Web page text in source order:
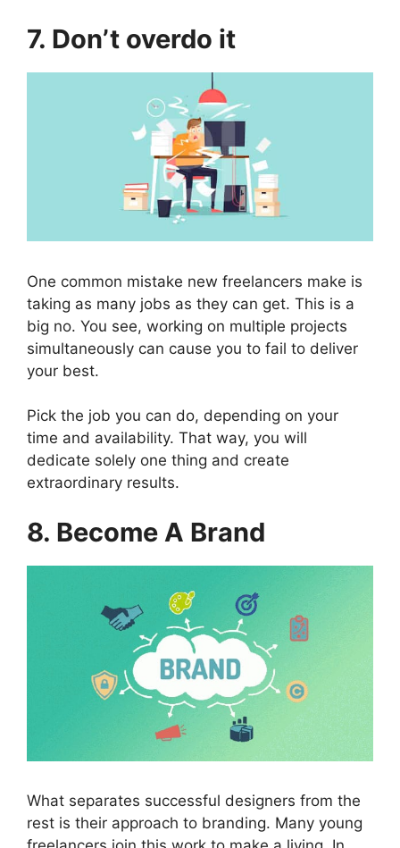
7. Don’t overdo it
One common mistake new freelancers make is
taking as many jobs as they can get. This is a
big no. You see, working on multiple projects
simultaneously can cause you to fail to deliver
your best.
Pick the job you can do, depending on your
time and availability. That way, you will
dedicate solely one thing and create
extraordinary results.
8. Become A Brand
What separates successful designers from the
rest is their approach to branding. Many young